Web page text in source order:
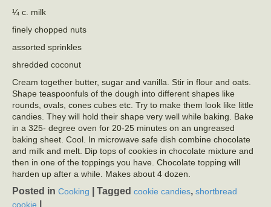
¼ c. milk
finely chopped nuts
assorted sprinkles
shredded coconut
Cream together butter, sugar and vanilla. Stir in flour and oats.
Shape teaspoonfuls of the dough into different shapes like
rounds, ovals, cones cubes etc. Try to make them look like little
candies. They will hold their shape very well while baking. Bake
in a 325- degree oven for 20-25 minutes on an ungreased
baking sheet. Cool. In microwave safe dish combine chocolate
and milk and melt. Dip tops of cookies in chocolate mixture and
then in one of the toppings you have. Chocolate topping will
harden up after a while. Makes about 4 dozen.
Posted in Cooking Tagged cookie candies, shortbread
cookie